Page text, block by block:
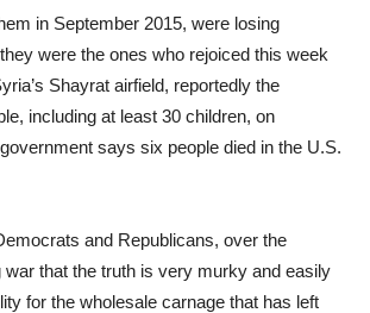
in September 2015, were losing
were the ones who rejoiced this week
Shayrat airfield, reportedly the
including at least 30 children, on
says six people died in the U.S.
and Republicans, over the
that the truth is very murky and easily
for the wholesale carnage that has left